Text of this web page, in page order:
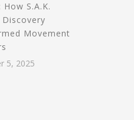
How S.A.K.
Discovery
Movement
5, 2025